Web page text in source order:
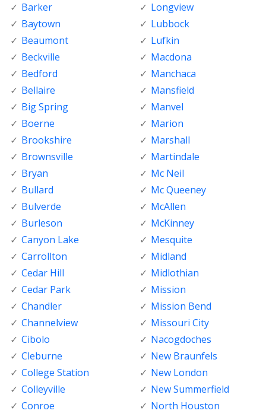
Barker
Baytown
Beaumont
Beckville
Bedford
Bellaire
Big Spring
Boerne
Brookshire
Brownsville
Bryan
Bullard
Bulverde
Burleson
Canyon Lake
Carrollton
Cedar Hill
Cedar Park
Chandler
Channelview
Cibolo
Cleburne
College Station
Colleyville
Conroe
Longview
Lubbock
Lufkin
Macdona
Manchaca
Mansfield
Manvel
Marion
Marshall
Martindale
Mc Neil
Mc Queeney
McAllen
McKinney
Mesquite
Midland
Midlothian
Mission
Mission Bend
Missouri City
Nacogdoches
New Braunfels
New London
New Summerfield
North Houston